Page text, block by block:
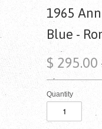
1965
Blue -
$ 295.00
Quantity